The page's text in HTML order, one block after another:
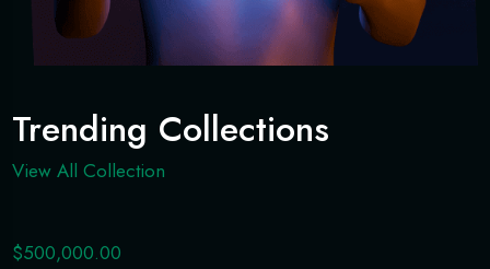
Trending Collections
View All Collection
$500,000.00